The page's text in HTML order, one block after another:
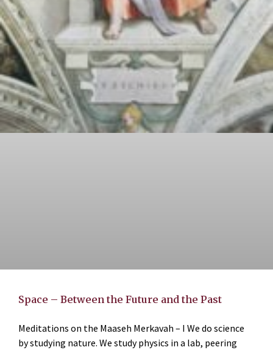
Space – Between the Future and the Past
Meditations on the Maaseh Merkavah – I We do science
by studying nature. We study physics in a lab, peering